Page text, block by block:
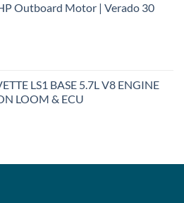
Outboard Motor | Verado 30
LS1 BASE 5.7L V8 ENGINE
LOOM & ECU